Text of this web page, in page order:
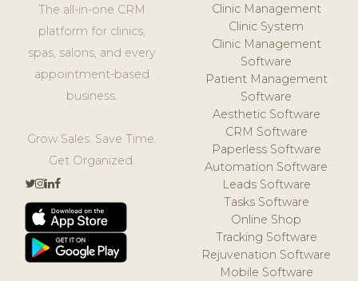
The all-in-one CRM
platform for clinics,
spas, salons, and every
appointment-based
business.
Grow Sales. Save Time.
Get Organized.
Clinic Management
Clinic System
Clinic Management
Software
Patient Management
Software
Aesthetic Software
CRM Software
Paperless Software
Automation Software
Leads Software
Tasks Software
Online Shop
Tracking Software
Rejuvenation Software
Mobile Software